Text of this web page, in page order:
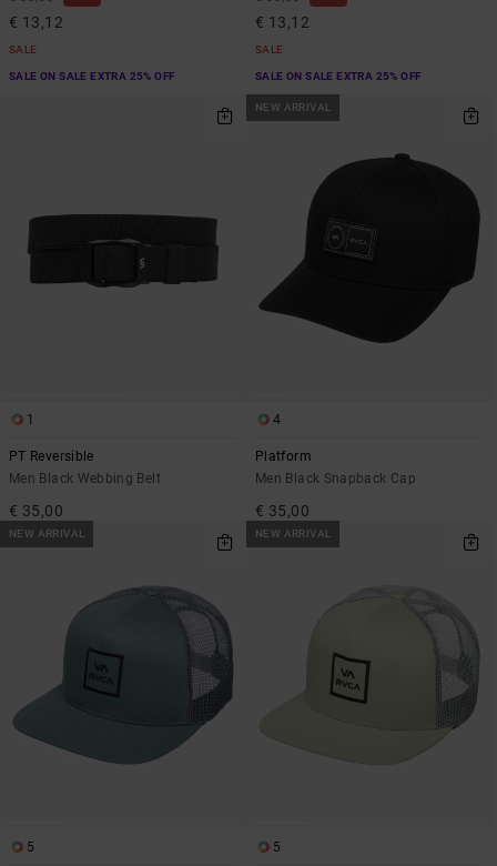
€ 13,12
SALE
SALE ON SALE EXTRA 25% OFF
€ 13,12
SALE
SALE ON SALE EXTRA 25% OFF
1
PT Reversible
Men Black Webbing Belt
€ 35,00
NEW ARRIVAL
4
Platform
Men Black Snapback Cap
€ 35,00
NEW ARRIVAL
5
NEW ARRIVAL
5